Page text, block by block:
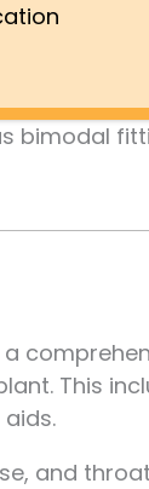
bimodal
This
and